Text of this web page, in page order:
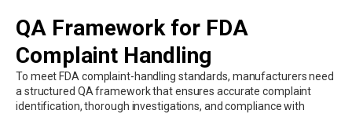
QA Framework for FDA
Complaint Handling
To meet FDA complaint-handling standards, manufacturers need
a structured QA framework that ensures accurate complaint
identification, thorough investigations, and compliance with